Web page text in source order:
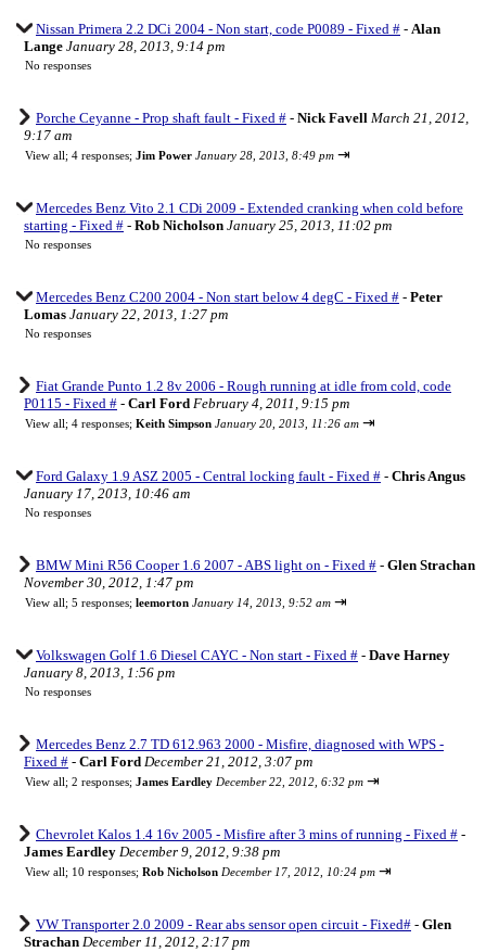
Nissan Primera 2.2 DCi 2004 - Non start, code P0089 - Fixed # - Alan
Lange January 28, 2013, 9:14 pm
No responses
Porche Ceyanne - Prop shaft fault - Fixed # - Nick Favell March 21, 2012,
9:17 am
View all; 4 responses; Jim Power January 28, 2013, 8:49 pm ⇥
Mercedes Benz Vito 2.1 CDi 2009 - Extended cranking when cold before
starting - Fixed # - Rob Nicholson January 25, 2013, 11:02 pm
No responses
Mercedes Benz C200 2004 - Non start below 4 degC - Fixed # - Peter
Lomas January 22, 2013, 1:27 pm
No responses
Fiat Grande Punto 1.2 8v 2006 - Rough running at idle from cold, code
P0115 - Fixed # - Carl Ford February 4, 2011, 9:15 pm
View all; 4 responses; Keith Simpson January 20, 2013, 11:26 am ⇥
Ford Galaxy 1.9 ASZ 2005 - Central locking fault - Fixed # - Chris Angus
January 17, 2013, 10:46 am
No responses
BMW Mini R56 Cooper 1.6 2007 - ABS light on - Fixed # - Glen Strachan
November 30, 2012, 1:47 pm
View all; 5 responses; leemorton January 14, 2013, 9:52 am ⇥
Volkswagen Golf 1.6 Diesel CAYC - Non start - Fixed # - Dave Harney
January 8, 2013, 1:56 pm
No responses
Mercedes Benz 2.7 TD 612.963 2000 - Misfire, diagnosed with WPS -
Fixed # - Carl Ford December 21, 2012, 3:07 pm
View all; 2 responses; James Eardley December 22, 2012, 6:32 pm ⇥
Chevrolet Kalos 1.4 16v 2005 - Misfire after 3 mins of running - Fixed # -
James Eardley December 9, 2012, 9:38 pm
View all; 10 responses; Rob Nicholson December 17, 2012, 10:24 pm ⇥
VW Transporter 2.0 2009 - Rear abs sensor open circuit - Fixed# - Glen
Strachan December 11, 2012, 2:17 pm